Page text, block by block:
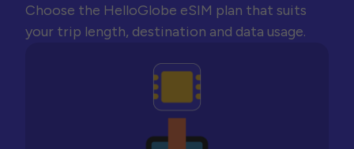
Choose the HelloGlobe eSIM plan that suits
your trip length, destination and data usage.